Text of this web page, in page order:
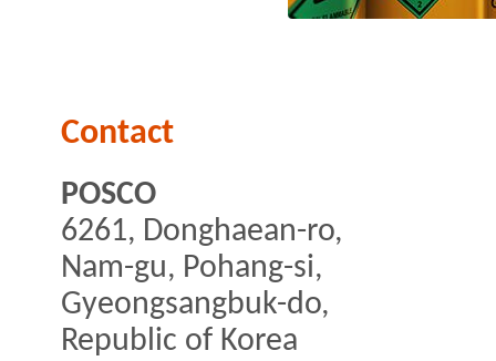
Contact
POSCO
6261, Donghaean-ro,
Nam-gu, Pohang-si,
Gyeongsangbuk-do,
Republic of Korea